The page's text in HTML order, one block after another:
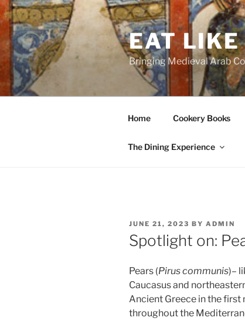
Skip
to
content
EAT LIKE
Bringing Medieval Arab
Home Cookery Books
The Dining Experience
POSTED
ON
JUNE 21, 2023 BY ADMIN
Spotlight on:
Pears (Pirus communis)–
Caucasus and
Ancient Greece in the first
throughout the